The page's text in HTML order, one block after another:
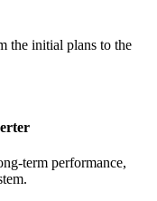
the initial plans to the
term performance,